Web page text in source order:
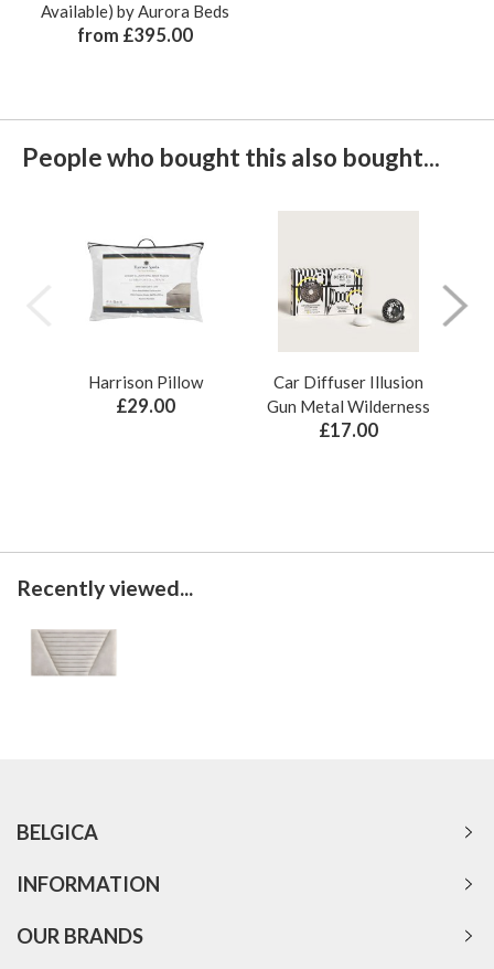
Available) by Aurora Beds
from £395.00
People who bought this also bought...
Harrison Pillow
£29.00
Car Diffuser Illusion
Gun Metal Wilderness
£17.00
Recently viewed...
BELGICA
INFORMATION
OUR BRANDS